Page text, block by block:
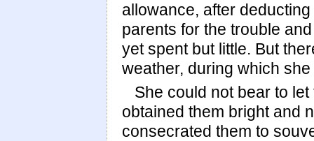
allowance, after
parents for the trouble
yet spent but little. But
weather, during which
She could not bear to
obtained them bright and
consecrated them to